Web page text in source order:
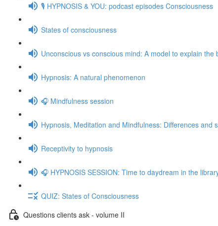
🎙️ HYPNOSIS & YOU: podcast episodes Consciousness
States of consciousness
Unconscious vs conscious mind: A model to explain
Hypnosis: A natural phenomenon
🎧 Mindfulness session
Hypnosis, Meditation and Mindfulness: Differences and
Receptivity to hypnosis
🎧 HYPNOSIS SESSION: Time to daydream in the
QUIZ: States of Consciousness
Questions clients ask - volume II